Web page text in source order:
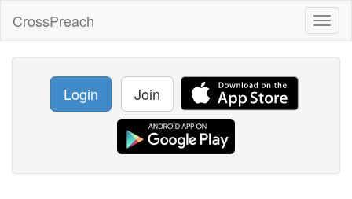
CrossPreach
Login Join